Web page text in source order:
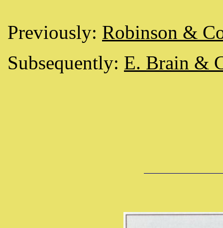
Previously: Robinson &
Subsequently: E. Brain &